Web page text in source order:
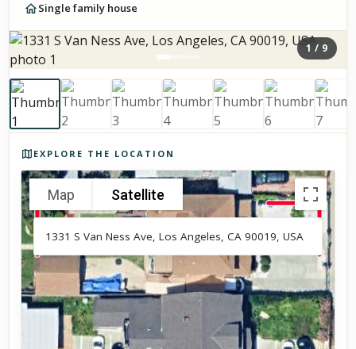
Single family house
1 / 9
EXPLORE THE LOCATION
Map Satellite